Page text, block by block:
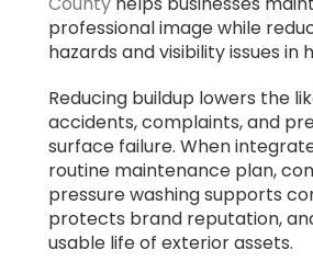
professional image while
hazards and visibility issues in
Reducing buildup lowers the
accidents, complaints, and
surface failure. When
routine maintenance plan,
pressure washing supports
protects brand reputation,
usable life of exterior assets.